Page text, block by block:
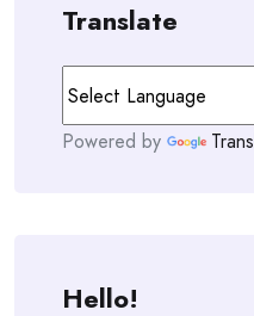
Translate
Powered by
Hello!